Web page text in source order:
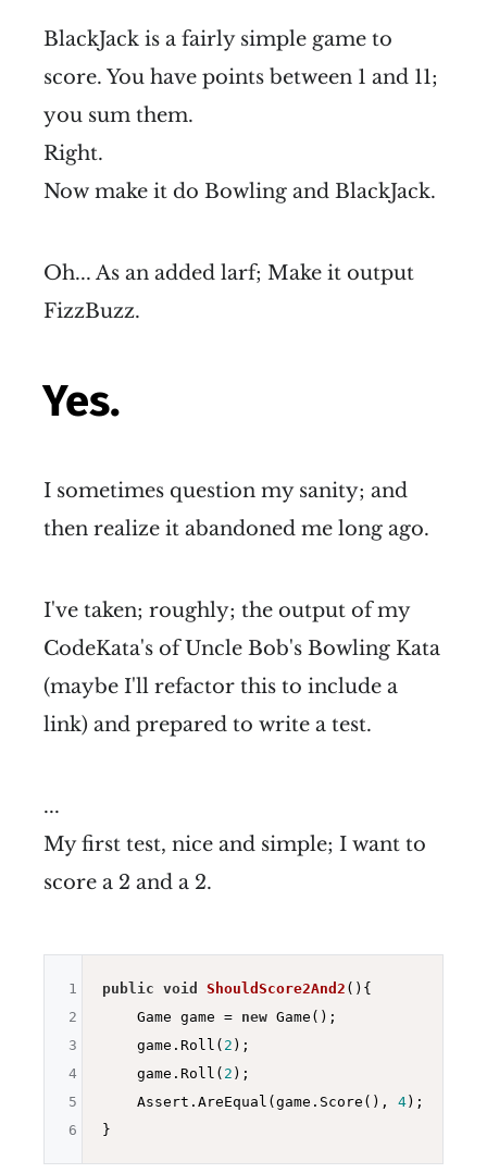
BlackJack is a fairly simple game to
score. You have points between 1 and 11;
you sum them.
Right.
Now make it do Bowling and BlackJack.
Oh... As an added larf; Make it output
FizzBuzz.
Yes.
I sometimes question my sanity; and
then realize it abandoned me long ago.
I've taken; roughly; the output of my
CodeKata's of Uncle Bob's Bowling Kata
(maybe I'll refactor this to include a
link) and prepared to write a test.
...
My first test, nice and simple; I want to
score a 2 and a 2.
public void ShouldScore2And2 () {
    Game game =
new Game();
    game.Roll(
2 );
    game.Roll(
2 );
    Assert.AreEqual(game.Score(),
4);
1
2
3
4
5
6